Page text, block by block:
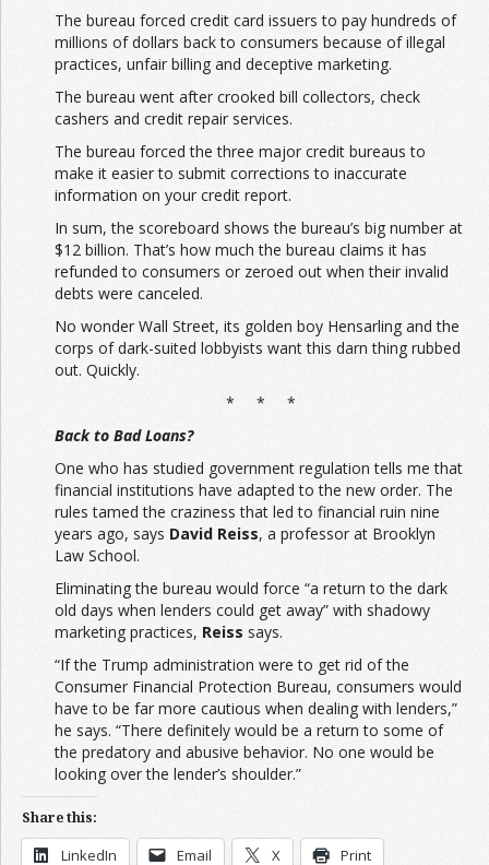
The bureau forced credit card issuers to pay hundreds of
millions of dollars back to consumers because of illegal
practices, unfair billing and deceptive marketing.
The bureau went after crooked bill collectors, check
cashers and credit repair services.
The bureau forced the three major credit bureaus to
make it easier to submit corrections to inaccurate
information on your credit report.
In sum, the scoreboard shows the bureau’s big number at
$12 billion. That’s how much the bureau claims it has
refunded to consumers or zeroed out when their invalid
debts were canceled.
No wonder Wall Street, its golden boy Hensarling and the
corps of dark-suited lobbyists want this darn thing rubbed
out. Quickly.
* * *
Back to Bad Loans?
One who has studied government regulation tells me that
financial institutions have adapted to the new order. The
rules tamed the craziness that led to financial ruin nine
years ago, says David Reiss, a professor at Brooklyn
Law School.
Eliminating the bureau would force “a return to the dark
old days when lenders could get away” with shadowy
marketing practices, Reiss says.
“If the Trump administration were to get rid of the
Consumer Financial Protection Bureau, consumers would
have to be far more cautious when dealing with lenders,”
he says. “There definitely would be a return to some of
the predatory and abusive behavior. No one would be
looking over the lender’s shoulder.”
Share this:
LinkedIn Email X Print